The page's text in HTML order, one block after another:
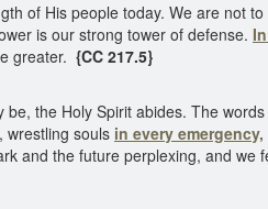
of His people today. We are not
is our strong tower of defense.
greater. {CC 217.5}
the Holy Spirit abides. The
wrestling souls in every emergency,
and the future perplexing, and